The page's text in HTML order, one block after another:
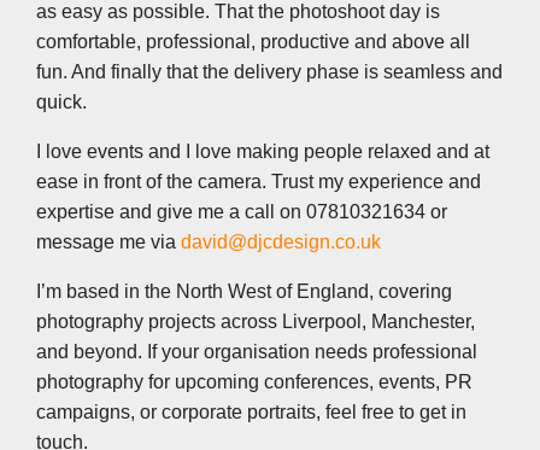
as easy as possible. That the photoshoot day is
comfortable, professional, productive and above all
fun. And finally that the delivery phase is seamless and
quick.
I love events and I love making people relaxed and at
ease in front of the camera. Trust my experience and
expertise and give me a call on 07810321634 or
message me via david@djcdesign.co.uk
I’m based in the North West of England, covering
photography projects across Liverpool, Manchester,
and beyond. If your organisation needs professional
photography for upcoming conferences, events, PR
campaigns, or corporate portraits, feel free to get in
touch.